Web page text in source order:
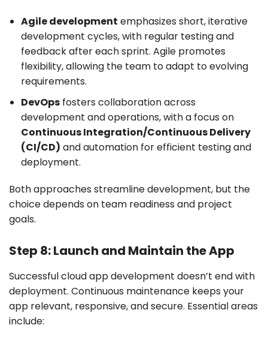
Agile development emphasizes short, iterative
development cycles, with regular testing and
feedback after each sprint. Agile promotes
flexibility, allowing the team to adapt to evolving
requirements.
DevOps fosters collaboration across
development and operations, with a focus on
Continuous Integration/Continuous Delivery
(CI/CD) and automation for efficient testing and
deployment.
Both approaches streamline development, but the
choice depends on team readiness and project
goals.
Step 8: Launch and Maintain the App
Successful cloud app development doesn’t end with
deployment. Continuous maintenance keeps your
app relevant, responsive, and secure. Essential areas
include: